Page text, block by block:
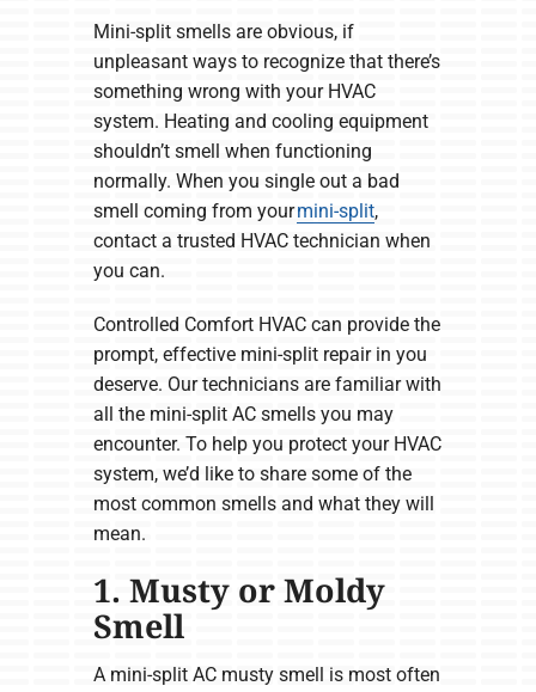
Mini-split smells are obvious, if
unpleasant ways to recognize that there’s
something wrong with your HVAC
system. Heating and cooling equipment
shouldn’t smell when functioning
normally. When you single out a bad
smell coming from yourmini-split,
contact a trusted HVAC technician when
you can.
Controlled Comfort HVAC can provide the
prompt, effective mini-split repair in you
deserve. Our technicians are familiar with
all the mini-split AC smells you may
encounter. To help you protect your HVAC
system, we’d like to share some of the
most common smells and what they will
mean.
1. Musty or Moldy
Smell
A mini-split AC musty smell is most often